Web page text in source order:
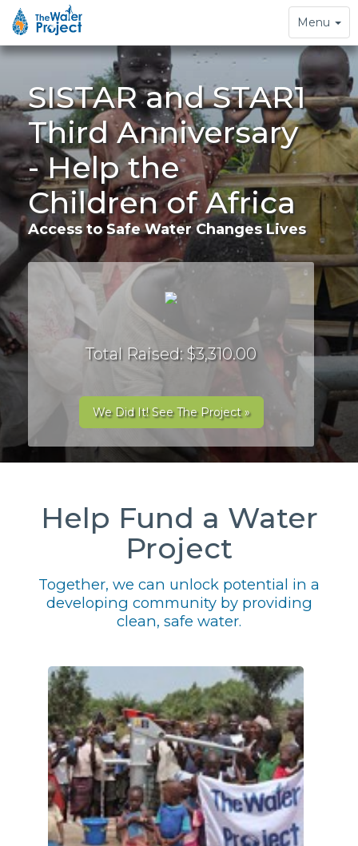
Toggle
navigation
Menu
SISTAR and STAR1
Third Anniversary
- Help the
Children of Africa
Access to Safe Water Changes Lives
Total Raised: $3,310.00
We Did It! See The Project »
Help Fund a Water
Project
Together, we can unlock potential in a
developing community by providing
clean, safe water.